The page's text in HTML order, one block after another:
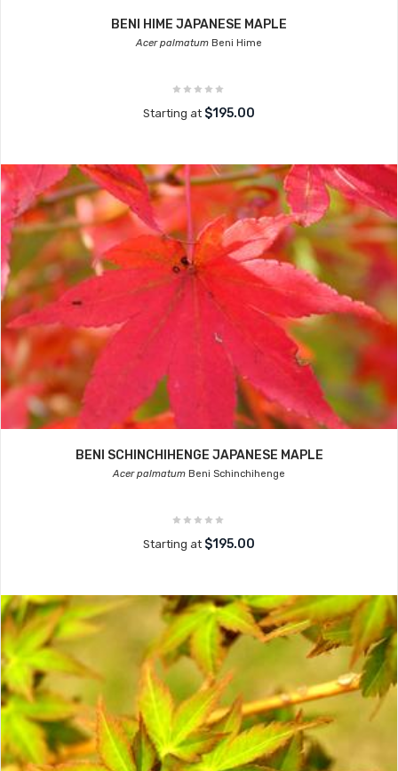
BENI HIME JAPANESE MAPLE
Acer palmatum Beni Hime
Starting at $195.00
BENI SCHINCHIHENGE JAPANESE MAPLE
Acer palmatum Beni Schinchihenge
Starting at $195.00